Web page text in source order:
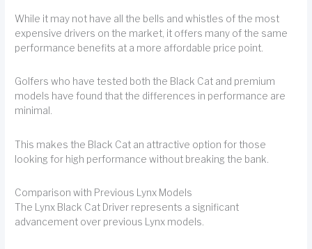
While it may not have all the bells and whistles of the most
expensive drivers on the market, it offers many of the same
performance benefits at a more affordable price point.
Golfers who have tested both the Black Cat and premium
models have found that the differences in performance are
minimal.
This makes the Black Cat an attractive option for those
looking for high performance without breaking the bank.
Comparison with Previous Lynx Models
The Lynx Black Cat Driver represents a significant
advancement over previous Lynx models.